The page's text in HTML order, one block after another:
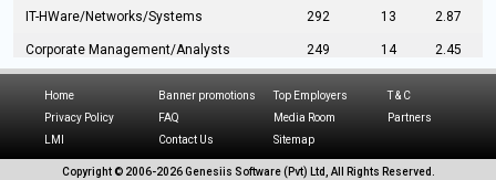
IT-HWare/Networks/Systems 292 13 2.87
Corporate Management/Analysts 249 14 2.45
Hospitality/Tourism 224 16
216
Home Banner promotions Top Employers
T & C
Privacy Policy
FAQ Media Room
Partners
LMI
Contact Us Sitemap
Copyright © 2006-2026 Genesiis Software (Pvt) Ltd, All Rights Reserved.